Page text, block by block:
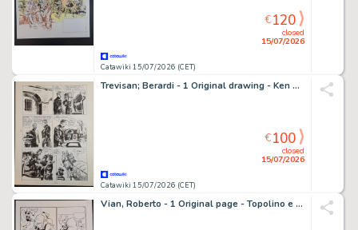
Catawiki 15/07/2026 (CET)
closed
15/07/2026
€120
Trevisan; Berardi - 1 Original drawing - Ken Parker - Storia d’Armi e d’Imbrogli
Catawiki 15/07/2026 (CET)
closed
15/07/2026
€100
Vian, Roberto - 1 Original page - Topolino e il Ritorno degli Acchiappafantasmi